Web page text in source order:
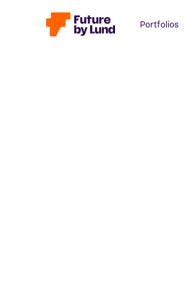
Portfolios